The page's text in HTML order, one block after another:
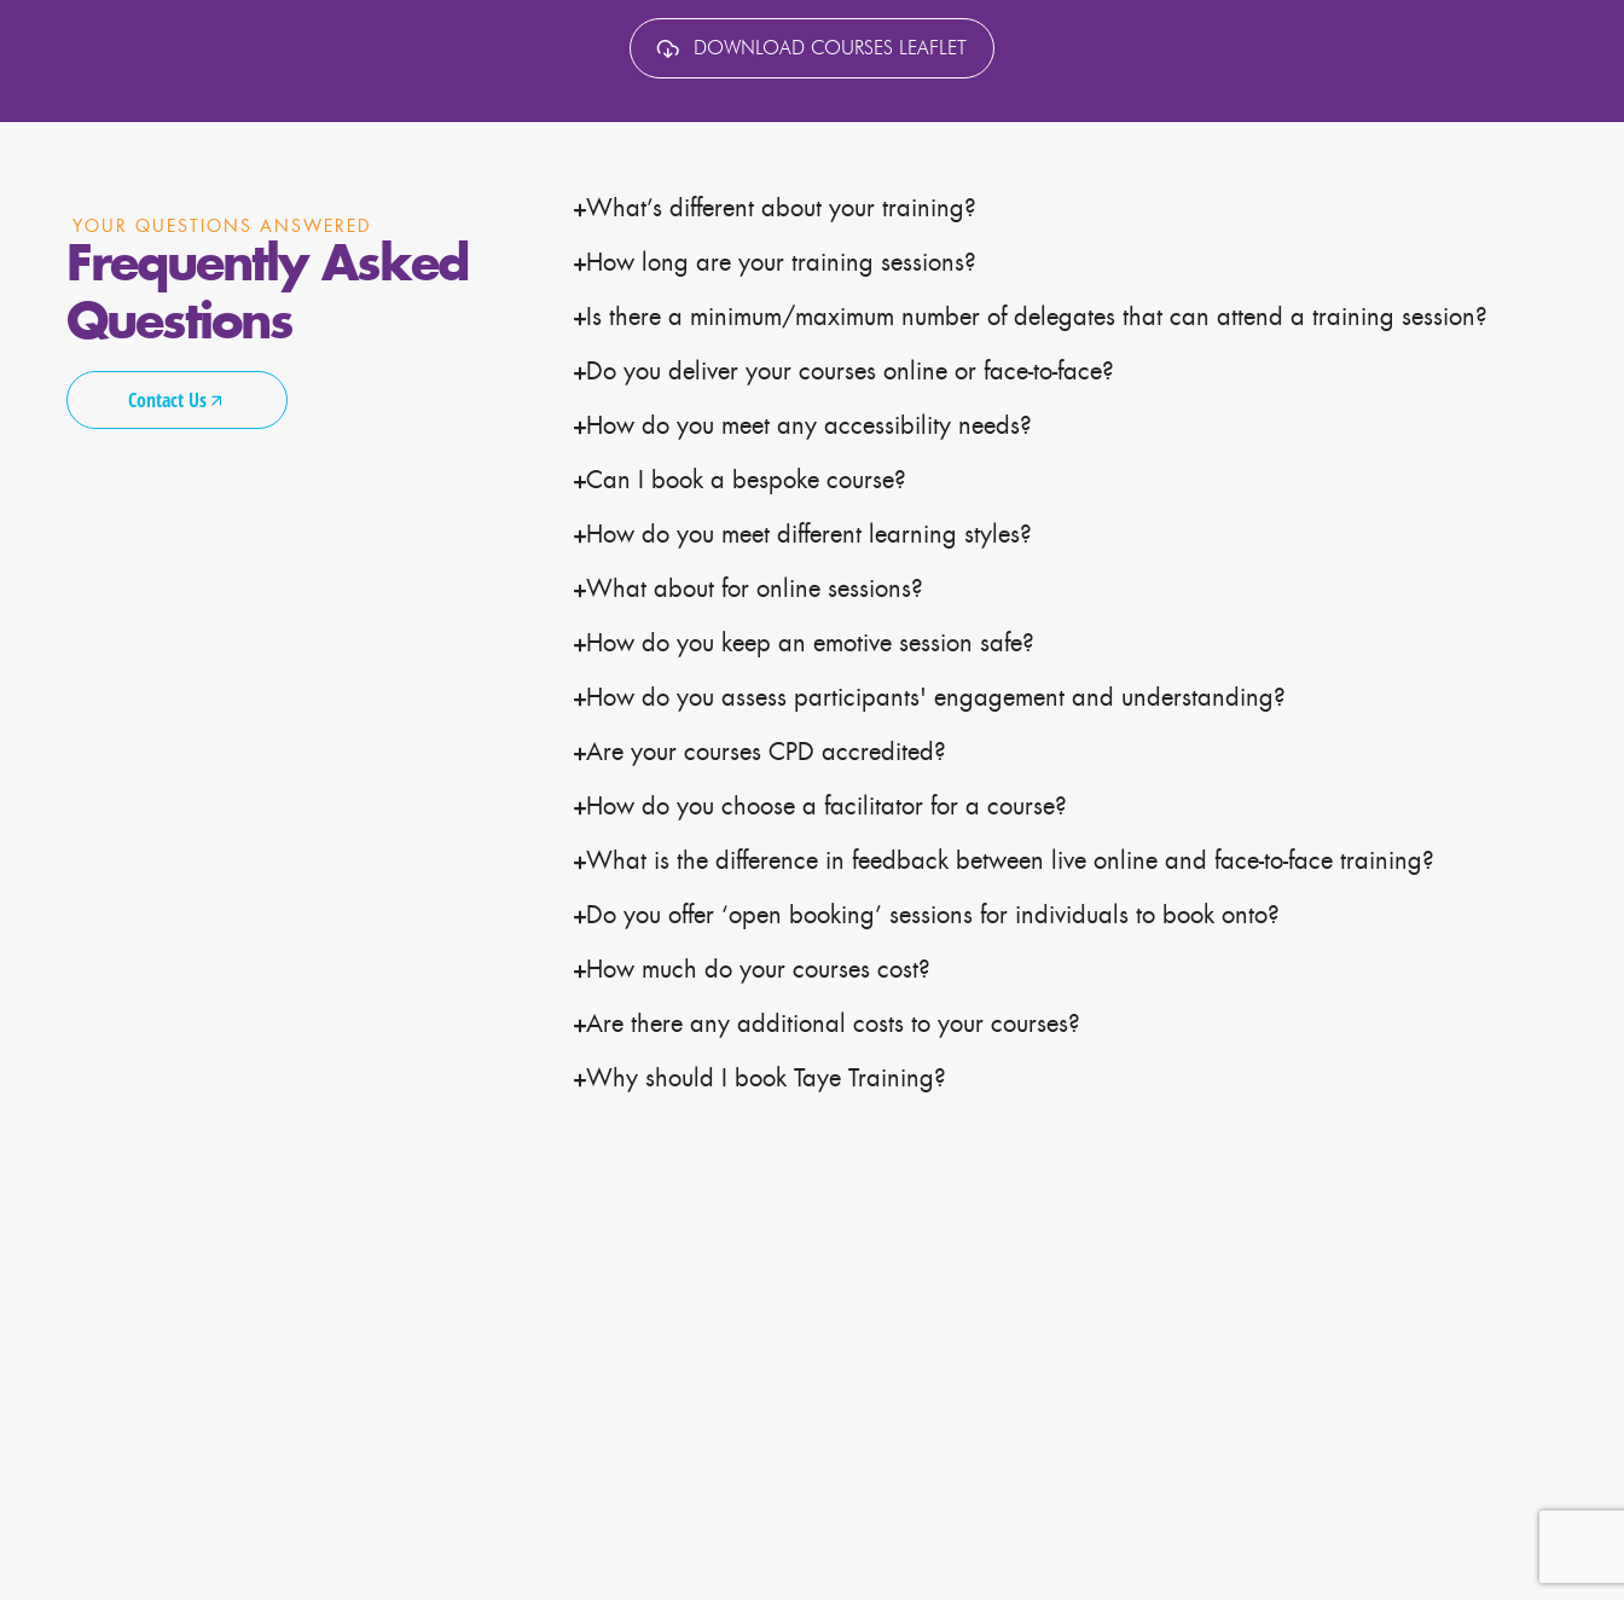
DOWNLOAD COURSES LEAFLET
YOUR QUESTIONS ANSWERED
Frequently Asked
Questions
Contact Us
What’s different about your training?
How long are your training sessions?
Is there a minimum/maximum number of delegates that can attend a training session?
Do you deliver your courses online or face-to-face?
How do you meet any accessibility needs?
Can I book a bespoke course?
How do you meet different learning styles?
What about for online sessions?
How do you keep an emotive session safe?
How do you assess participants' engagement and understanding?
Are your courses CPD accredited?
How do you choose a facilitator for a course?
What is the difference in feedback between live online and face-to-face training?
Do you offer ‘open booking’ sessions for individuals to book onto?
How much do your courses cost?
Are there any additional costs to your courses?
Why should I book Taye Training?